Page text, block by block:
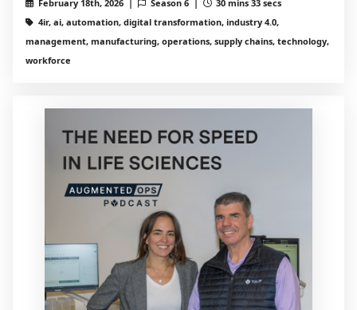
February 18th, 2026 | Season 6 |
30 mins 33 secs
4ir, ai, automation, digital transformation, industry 4.0,
management, manufacturing, operations, supply chains, technology,
workforce